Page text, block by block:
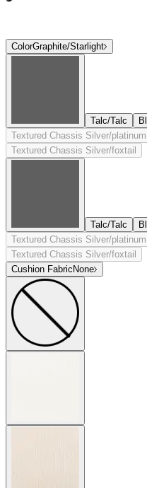
ColorGraphite/Starlight
Talc/Talc
Textured Chassis Silver/platinum
Textured Chassis Silver/foxtail
Talc/Talc
Textured Chassis Silver/platinum
Textured Chassis Silver/foxtail
Cushion Fabric None